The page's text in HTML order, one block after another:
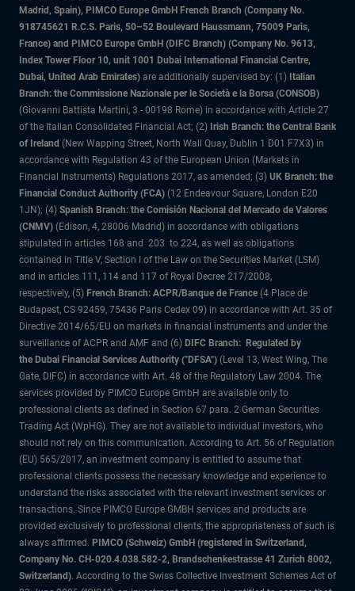
Madrid, Spain), PIMCO Europe GmbH French Branch (Company No.
918745621 R.C.S. Paris, 50–52 Boulevard Haussmann, 75009 Paris,
France) and PIMCO Europe GmbH (DIFC Branch) (Company No. 9613,
Index Tower Floor 10, unit 1001 Dubai International Financial Centre,
Dubai, United Arab Emirates) are additionally supervised by: (1) Italian
Branch: the Commissione Nazionale per le Società e la Borsa (CONSOB)
(Giovanni Battista Martini, 3 - 00198 Rome) in accordance with Article 27
of the Italian Consolidated Financial Act; (2) Irish Branch: the Central Bank
of Ireland (New Wapping Street, North Wall Quay, Dublin 1 D01 F7X3) in
accordance with Regulation 43 of the European Union (Markets in
Financial Instruments) Regulations 2017, as amended; (3) UK Branch: the
Financial Conduct Authority (FCA) (12 Endeavour Square, London E20
1JN); (4) Spanish Branch: the Comisión Nacional del Mercado de Valores
(CNMV) (Edison, 4, 28006 Madrid) in accordance with obligations
stipulated in articles 168 and 203 to 224, as well as obligations
contained in Title V, Section I of the Law on the Securities Market (LSM)
and in articles 111, 114 and 117 of Royal Decree 217/2008,
respectively, (5) French Branch: ACPR/Banque de France (4 Place de
Budapest, CS 92459, 75436 Paris Cedex 09) in accordance with Art. 35 of
Directive 2014/65/EU on markets in financial instruments and under the
surveillance of ACPR and AMF and (6) DIFC Branch: Regulated by
the Dubai Financial Services Authority ("DFSA") (Level 13, West Wing, The
Gate, DIFC) in accordance with Art. 48 of the Regulatory Law 2004. The
services provided by PIMCO Europe GmbH are available only to
professional clients as defined in Section 67 para. 2 German Securities
Trading Act (WpHG). They are not available to individual investors, who
should not rely on this communication. According to Art. 56 of Regulation
(EU) 565/2017, an investment company is entitled to assume that
professional clients possess the necessary knowledge and experience to
understand the risks associated with the relevant investment services or
transactions. Since PIMCO Europe GMBH services and products are
provided exclusively to professional clients, the appropriateness of such is
always affirmed. PIMCO (Schweiz) GmbH (registered in Switzerland,
Company No. CH-020.4.038.582-2, Brandschenkestrasse 41 Zurich 8002,
Switzerland). According to the Swiss Collective Investment Schemes Act of